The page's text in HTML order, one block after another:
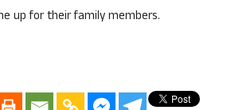
up for their family members.